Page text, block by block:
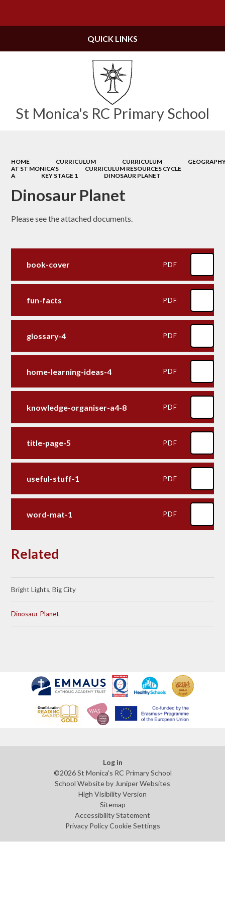
St Monica's RC Primary School
QUICK LINKS
HOME CURRICULUM CURRICULUM
AT ST MONICA'S
CURRICULUM RESOURCES CYCLE
A
KEY STAGE 1 DINOSAUR PLANET
Dinosaur Planet
Please see the attached documents.
book-cover PDF
fun-facts PDF
glossary-4 PDF
home-learning-ideas-4 PDF
knowledge-organiser-a4-8 PDF
title-page-5 PDF
useful-stuff-1 PDF
word-mat-1 PDF
Related
Bright Lights, Big City
Dinosaur Planet
Log in
©2026 St Monica's RC Primary School
School Website by Juniper Websites
High Visibility Version
Sitemap
Accessibility Statement
Privacy Policy Cookie Settings